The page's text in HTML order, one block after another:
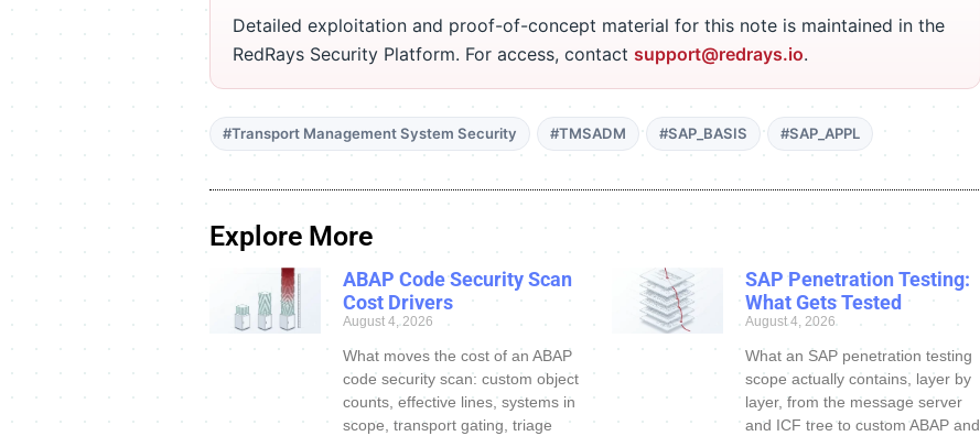
Detailed exploitation and proof-of-concept material for this note is maintained in the
RedRays Security Platform. For access, contact support@redrays.io.
#Transport Management System Security #TMSADM #SAP_BASIS #SAP_APPL
Explore More
ABAP Code Security Scan
Cost Drivers
August 4, 2026
What moves the cost of an ABAP
code security scan: custom object
counts, effective lines, systems in
scope, transport gating, triage
SAP Penetration Testing:
What Gets Tested
August 4, 2026
What an SAP penetration testing
scope actually contains, layer by
layer, from the message server
and ICF tree to custom ABAP and